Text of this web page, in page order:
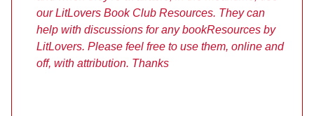
our LitLovers Book Club Resources. They can
help with discussions for any bookResources by
LitLovers. Please feel free to use them, online and
off, with attribution. Thanks